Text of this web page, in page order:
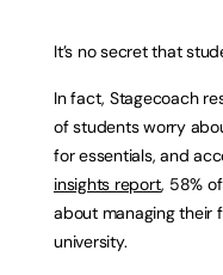
It’s no secret that
In fact, Stagecoach
of students worry
for essentials, and
insights report, 58%
about managing their
university.